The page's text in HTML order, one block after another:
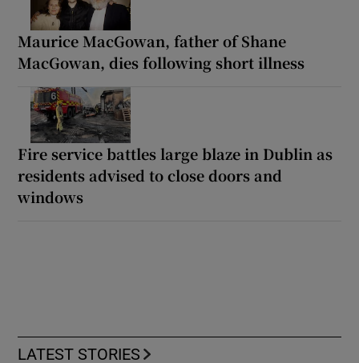
Maurice MacGowan, father of Shane
MacGowan, dies following short illness
Fire service battles large blaze in Dublin as
residents advised to close doors and
windows
LATEST STORIES